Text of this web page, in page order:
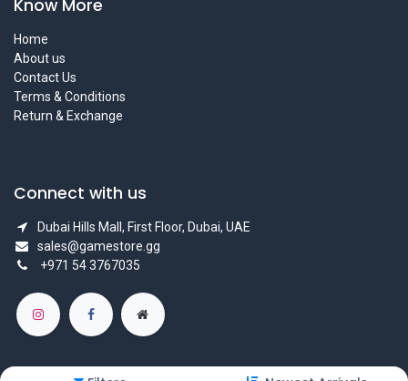
Know More
Home
About us
Contact Us
Terms & Conditions
Return & Exchange
Connect with us
Dubai Hills Mall, First Floor, Dubai, UAE
sales@gamestore.gg
+971 54 3767035